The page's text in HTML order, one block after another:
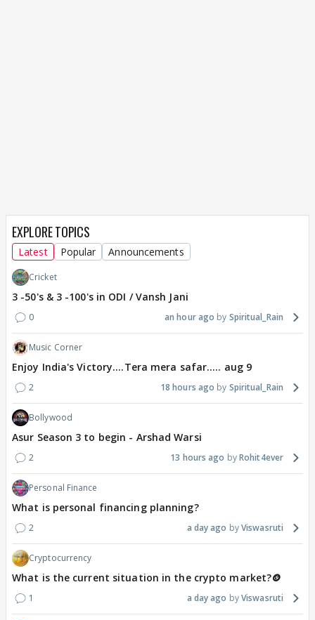
EXPLORE TOPICS
Latest Popular Announcements
Cricket
3 -50's & 3 -100's in ODI / Vansh Jani
0 an hour ago Spiritual_Rain
Music Corner
Enjoy India's Victory....Tera mera safar..... aug 9
2 18 hours ago Spiritual_Rain
Bollywood
Asur Season 3 to begin - Arshad Warsi
2 13 hours ago Rohit4ever
Personal Finance
What is personal financing planning?
2 a day ago Viswasruti
Cryptocurrency
What is the current situation in the crypto market?🪙
1 a day ago Viswasruti